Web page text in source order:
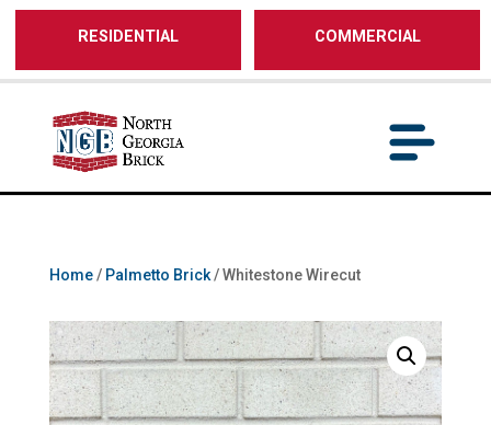
/** SH - * Google Tag Manager */
RESIDENTIAL COMMERCIAL
Home/ Palmetto Brick/ Whitestone Wirecut